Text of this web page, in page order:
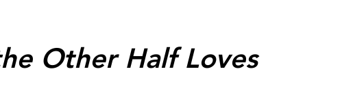
Other Half Loves